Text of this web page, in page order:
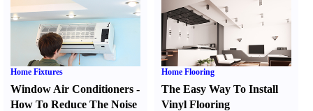
Home Fixtures
Window Air Conditioners -
How To Reduce The Noise
Home Flooring
The Easy Way To Install
Vinyl Flooring